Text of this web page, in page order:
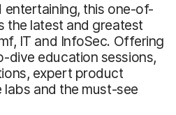
entertaining, this one-of-
the latest and greatest
IT and InfoSec. Offering
dive education sessions,
expert product
and the must-see